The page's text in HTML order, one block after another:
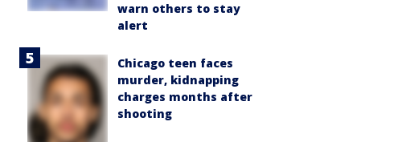
warn others to stay
alert
Chicago teen faces
murder, kidnapping
charges months after
shooting